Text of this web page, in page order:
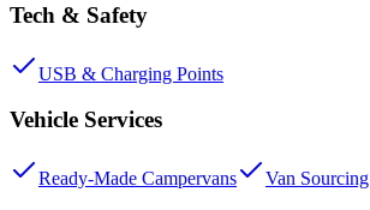
Tech & Safety
USB & Charging Points
Vehicle Services
Ready-Made Campervans Van Sourcing